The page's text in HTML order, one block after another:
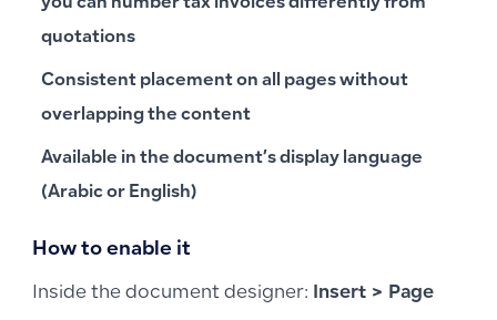
you can number tax invoices differently from
quotations
Consistent placement on all pages without
overlapping the content
Available in the document’s display language
(Arabic or English)
How to enable it
Inside the document designer: Insert > Page